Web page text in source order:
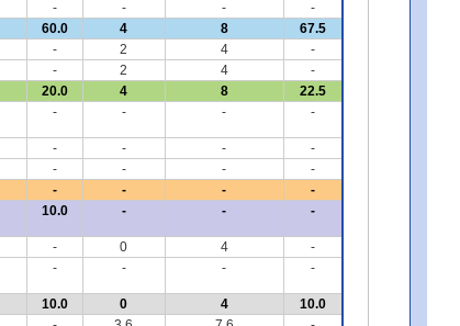
- - -
-
60.0 4 8 67.5
- 2 4
-
- 2 4
-
20.0 4 8 22.5
- - - -
- - -
-
- - -
-
- - -
-
10.0 - - -
- 0 4
-
- - - -
10.0 0 4
10.0